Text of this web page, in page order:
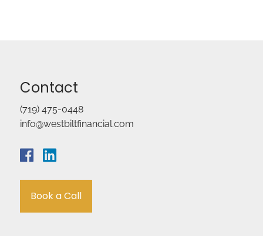
Contact
(719) 475-0448
info@westbiltfinancial.com
Book a Call